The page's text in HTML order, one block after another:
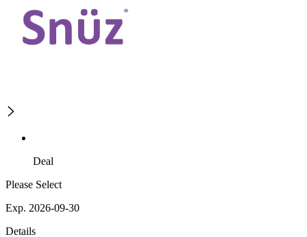
Deal
Please Select
Exp. 2026-09-30
Details